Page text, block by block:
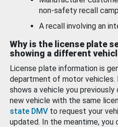
non-safety recall
A recall involving an
Why is the license plate
showing a different
License plate information is
department of motor
shows a vehicle you previously
new vehicle with the same
state DMV to request your
updated. In the meantime, you